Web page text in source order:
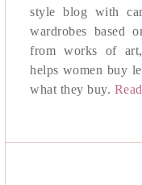
style blog with
wardrobes based
from works of
helps women buy
what they buy.